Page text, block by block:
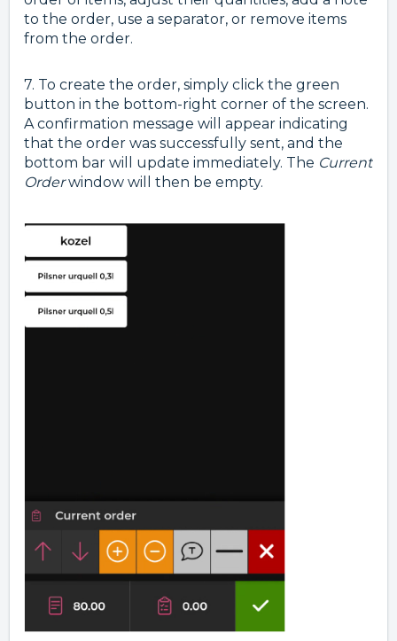
to the order, use a separator, or remove items
from the order.
7. To create the order, simply click the green
button in the bottom-right corner of the screen.
A confirmation message will appear indicating
that the order was successfully sent, and the
bottom bar will update immediately. The Current
Orderwindow will then be empty.